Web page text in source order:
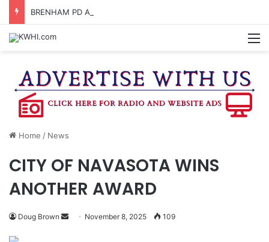
Home / News
CITY OF NAVASOTA WINS
ANOTHER AWARD
Doug Brown
Send November 8, 2025 109